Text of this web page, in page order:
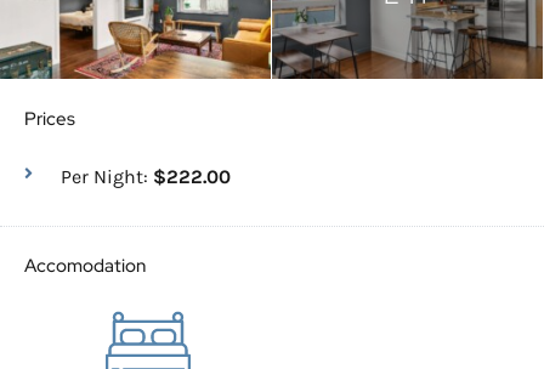
Prices
Per Night: $222.00
Accomodation